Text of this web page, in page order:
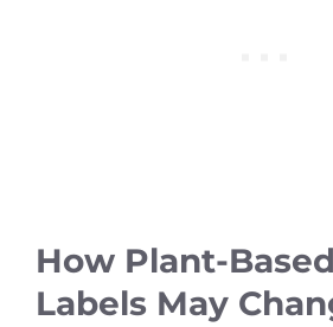
How Plant-
Labels May